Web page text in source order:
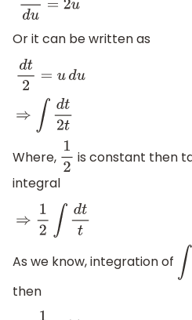
dtd u= 2u
Or it can be written as
dt 2= udu
⇒ d 2t
Where, 12 is constant then
integral
⇒12 d t
As we know, integration of
then